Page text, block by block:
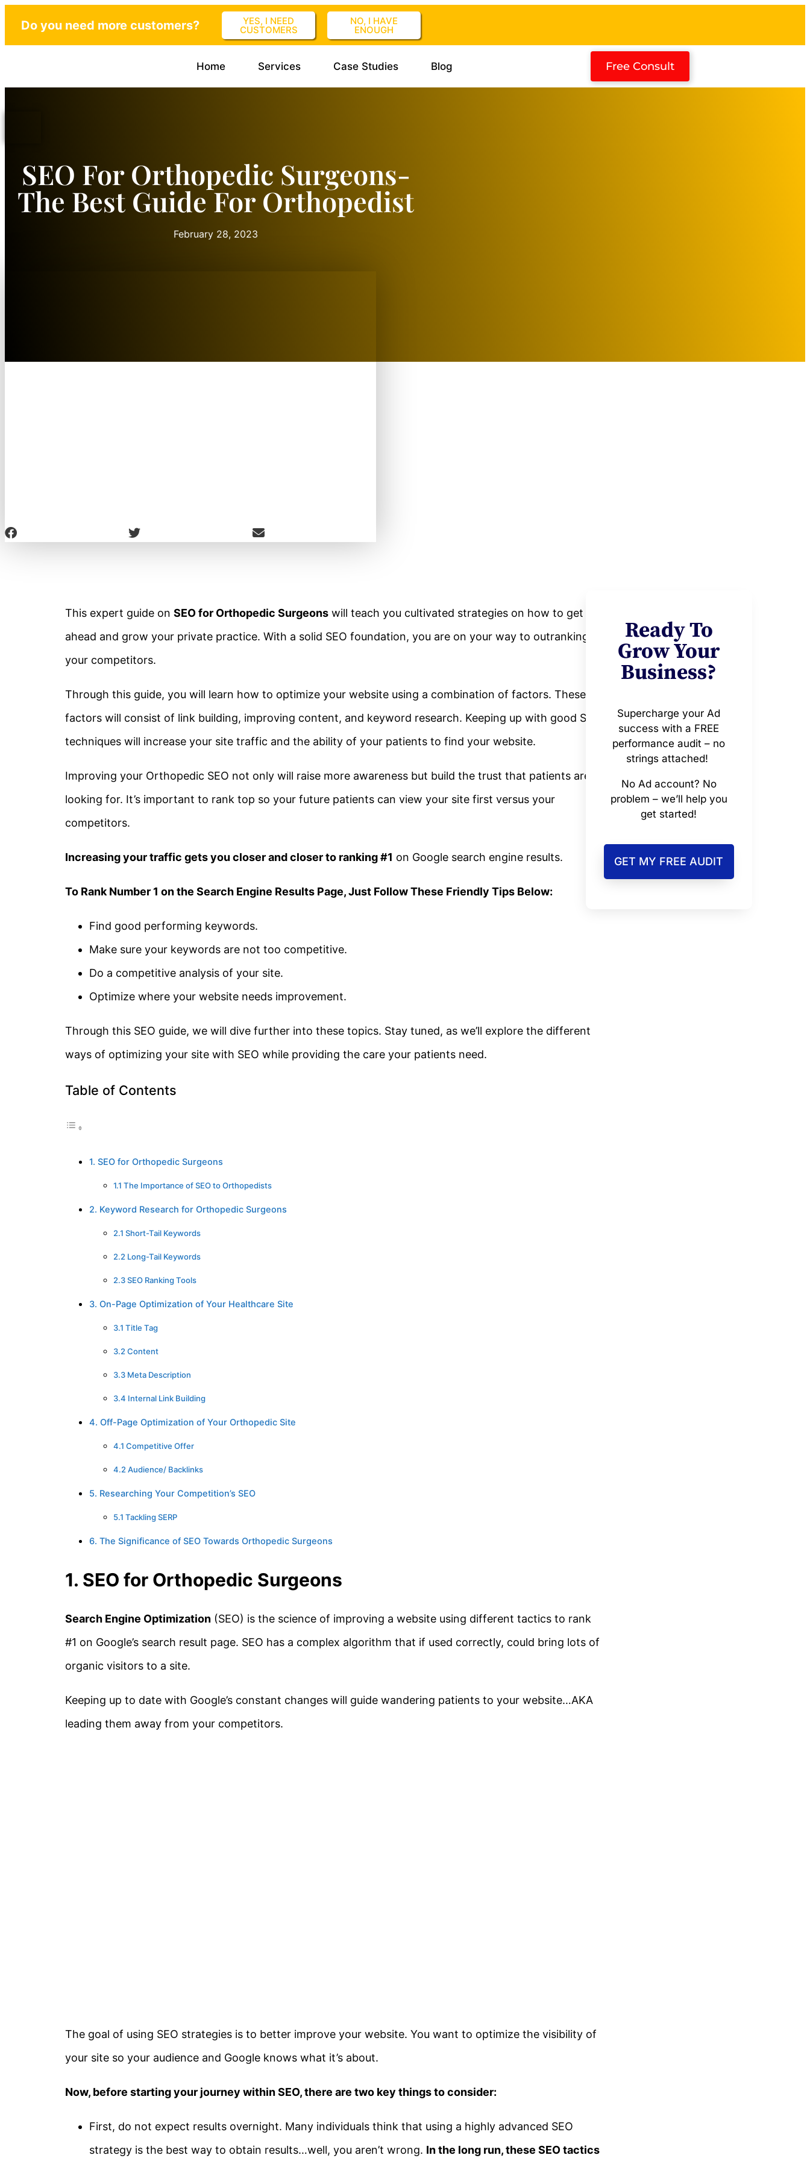
Do you need more customers? YES, I NEED
CUSTOMERS
NO, I HAVE
ENOUGH
Home Services Case Studies Blog Free Consult
SEO For Orthopedic Surgeons-
The Best Guide For Orthopedist
February 28, 2023
This expert guide on SEO for Orthopedic Surgeons will teach you cultivated strategies on how to get
ahead and grow your private practice. With a solid SEO foundation, you are on your way to outranking
your competitors.
Through this guide, you will learn how to optimize your website using a combination of factors. These
factors will consist of link building, improving content, and keyword research. Keeping up with good SEO
techniques will increase your site traffic and the ability of your patients to find your website.
Improving your Orthopedic SEO not only will raise more awareness but build the trust that patients are
looking for. It’s important to rank top so your future patients can view your site first versus your
competitors.
Increasing your traffic gets you closer and closer to ranking #1 on Google search engine results.
To Rank Number 1 on the Search Engine Results Page, Just Follow These Friendly Tips Below:
Find good performing keywords.
Make sure your keywords are not too competitive.
Do a competitive analysis of your site.
Optimize where your website needs improvement.
Through this SEO guide, we will dive further into these topics. Stay tuned, as we’ll explore the different
ways of optimizing your site with SEO while providing the care your patients need.
Table of Contents
1. SEO for Orthopedic Surgeons
1.1 The Importance of SEO to Orthopedists
2. Keyword Research for Orthopedic Surgeons
2.1 Short-Tail Keywords
2.2 Long-Tail Keywords
2.3 SEO Ranking Tools
3. On-Page Optimization of Your Healthcare Site
3.1 Title Tag
3.2 Content
3.3 Meta Description
3.4 Internal Link Building
4. Off-Page Optimization of Your Orthopedic Site
4.1 Competitive Offer
4.2 Audience/ Backlinks
5. Researching Your Competition’s SEO
5.1 Tackling SERP
6. The Significance of SEO Towards Orthopedic Surgeons
1. SEO for Orthopedic Surgeons
Search Engine Optimization (SEO) is the science of improving a website using different tactics to rank
#1 on Google’s search result page. SEO has a complex algorithm that if used correctly, could bring lots of
organic visitors to a site.
Keeping up to date with Google’s constant changes will guide wandering patients to your website…AKA
leading them away from your competitors.
The goal of using SEO strategies is to better improve your website. You want to optimize the visibility of
your site so your audience and Google knows what it’s about.
Now, before starting your journey within SEO, there are two key things to consider:
First, do not expect results overnight. Many individuals think that using a highly advanced SEO
strategy is the best way to obtain results…well, you aren’t wrong. In the long run, these SEO tactics
Ready To
Grow Your
Business?
Supercharge your Ad
success with a FREE
performance audit – no
strings attached!
No Ad account? No
problem – we’ll help you
get started!
GET MY FREE AUDIT